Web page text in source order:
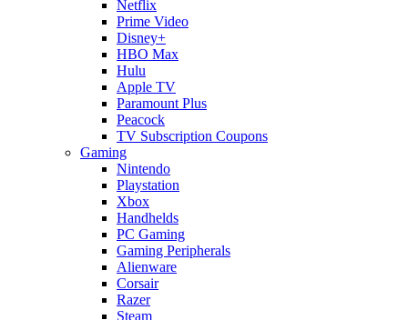
Netflix
Prime Video
Disney+
HBO Max
Hulu
Apple TV
Paramount Plus
Peacock
TV Subscription Coupons
Gaming
Nintendo
Playstation
Xbox
Handhelds
PC Gaming
Gaming Peripherals
Alienware
Corsair
Razer
Steam